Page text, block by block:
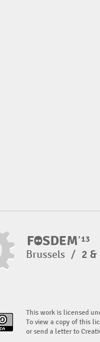
Brussels / 2 &
This work is licensed
To view a copy of this
or send a letter to